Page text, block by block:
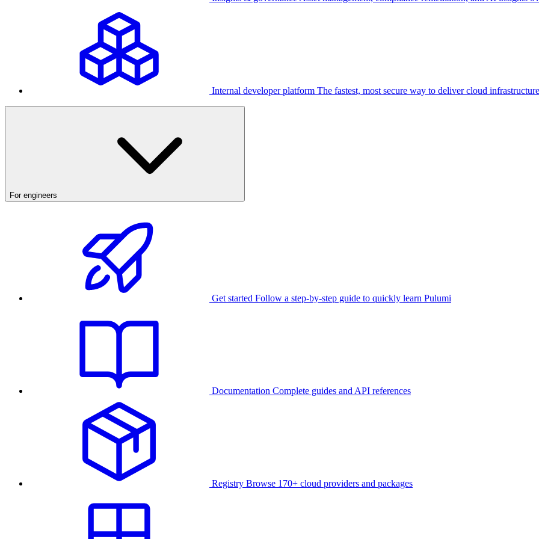
Internal developer platform The fastest, most secure way to deliver cloud infrastructure
For engineers
Get started Follow a step-by-step guide to quickly learn Pulumi
Documentation Complete guides and API references
Registry Browse 170+ cloud providers and packages